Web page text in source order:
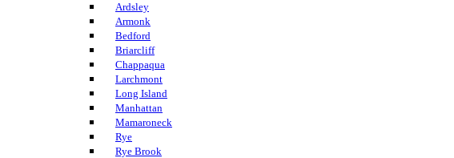
Ardsley
Armonk
Bedford
Briarcliff
Chappaqua
Larchmont
Long Island
Manhattan
Mamaroneck
Rye
Rye Brook